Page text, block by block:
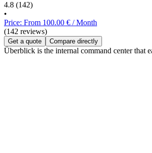
4.8 (142)
•
Price: From 100.00 € / Month
(142 reviews)
Get a quote Compare directly
Überblick is the internal command center that